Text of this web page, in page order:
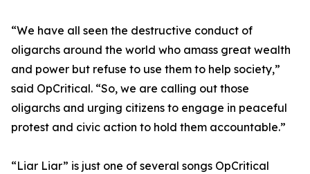
“We have all seen the destructive conduct of
oligarchs around the world who amass great wealth
and power but refuse to use them to help society,”
said OpCritical. “So, we are calling out those
oligarchs and urging citizens to engage in peaceful
protest and civic action to hold them accountable.”
“Liar Liar” is just one of several songs OpCritical